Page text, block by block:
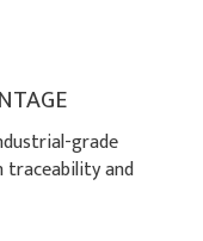
grade
traceability and